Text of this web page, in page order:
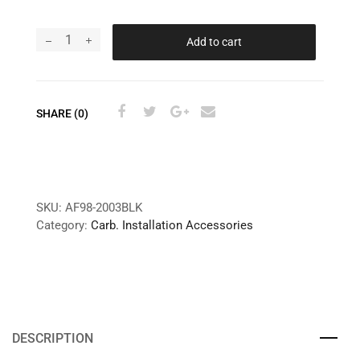
Add to cart
SHARE (0)
SKU: AF98-2003BLK
Category: Carb. Installation Accessories
DESCRIPTION